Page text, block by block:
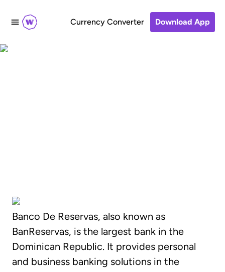
Currency Converter Download App
Banco De Reservas, also known as
BanReservas, is the largest bank in the
Dominican Republic. It provides personal
and business banking solutions in the